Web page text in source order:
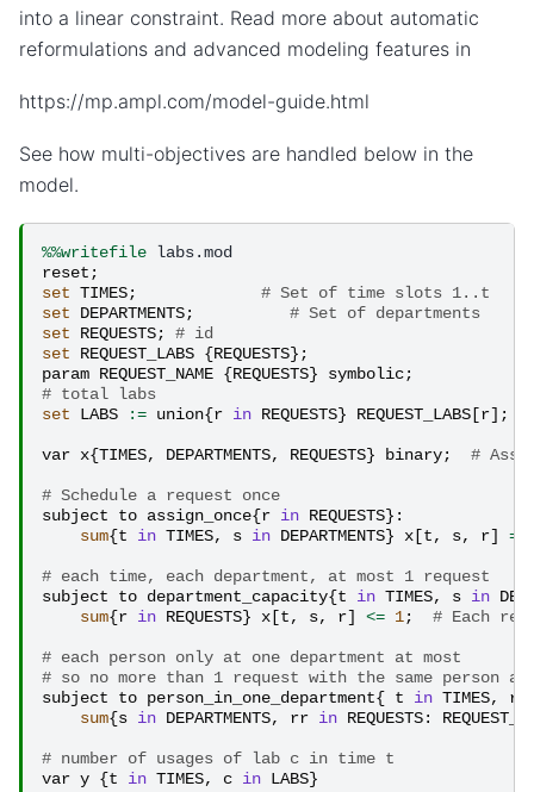
into a linear constraint. Read more about automatic
reformulations and advanced modeling features in
https://mp.ampl.com/model-guide.html
See how multi-objectives are handled below in the
model.
%%writefile
reset ;
set TIMES;
# Set of time slots 1..t
set
DEPARTMENTS;
# Set of departments
set
REQUESTS;
# id
set
REQUEST_LABS {REQUESTS};
param REQUEST_NAME {REQUESTS} symbolic;
# total labs
set
LABS := union{r in REQUESTS} REQUEST_LABS [r];
var x{TIMES, DEPARTMENTS, REQUESTS} binary; #
# Schedule a request once
subject
to assign_once{r in REQUESTS}:
sum{t in TIMES, s in DEPARTMENTS} x [t, s, r] =
# each time, each department, at most 1 request
subject
to department_capacity{t in TIMES, s in
sum{r in REQUESTS} x [t, s, r] <= 1; # Each
# each person only at one department at most
# so no more than 1 request with the same person at
subject
to person_in_one_department{ t in TIMES, r
sum{s in DEPARTMENTS, rr in REQUESTS:
# number of usages of lab c in time t
var y {t in TIMES, c in LABS}